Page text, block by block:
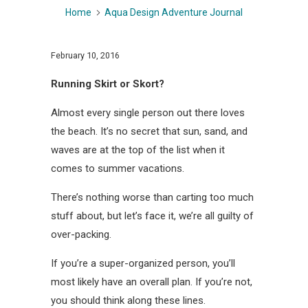
Home Aqua Design Adventure Journal
February 10, 2016
Running Skirt or Skort?
Almost every single person out there loves
the beach. It’s no secret that sun, sand, and
waves are at the top of the list when it
comes to summer vacations.
There’s nothing worse than carting too much
stuff about, but let’s face it, we’re all guilty of
over-packing.
If you’re a super-organized person, you’ll
most likely have an overall plan. If you’re not,
you should think along these lines.